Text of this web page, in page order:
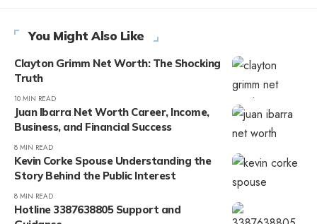
You Might Also Like
Clayton Grimm Net Worth: The Shocking
Truth
10 MIN READ
Juan Ibarra Net Worth Career, Income,
Business, and Financial Success
8 MIN READ
Kevin Corke Spouse Understanding the
Story Behind the Public Interest
8 MIN READ
Hotline 3387638805 Support and